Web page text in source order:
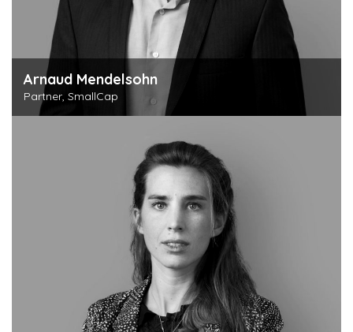
Arnaud Mendelsohn
Partner, SmallCap